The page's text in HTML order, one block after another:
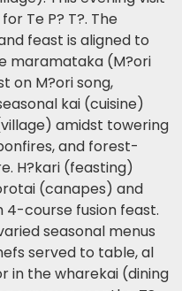
Te P? T?. The
feast is aligned to
maramataka (M?ori
on M?ori song,
kai (cuisine)
amidst towering
and forest-
H?kari (feasting)
(canapes) and
4-course fusion feast.
seasonal menus
served to table, al
in the wharekai (dining